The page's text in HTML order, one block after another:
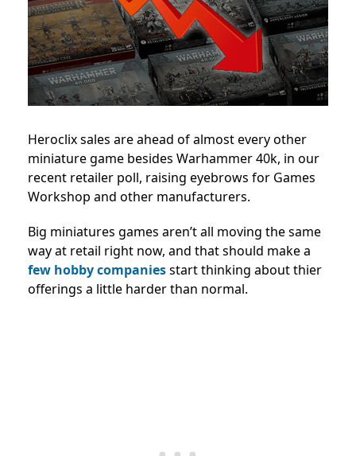
Heroclix sales are ahead of almost every other
miniature game besides Warhammer 40k, in our
recent retailer poll, raising eyebrows for Games
Workshop and other manufacturers.
Big miniatures games aren’t all moving the same
way at retail right now, and that should make a
few hobby companiesstart thinking about thier
offerings a little harder than normal.